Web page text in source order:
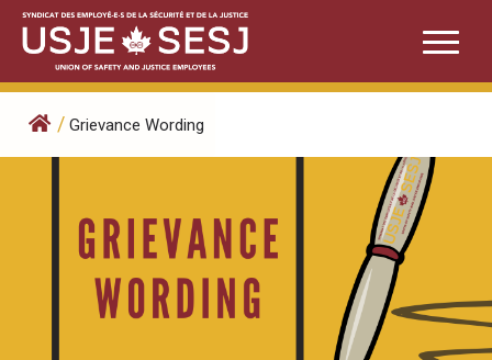
Skip
content
/ Grievance Wording